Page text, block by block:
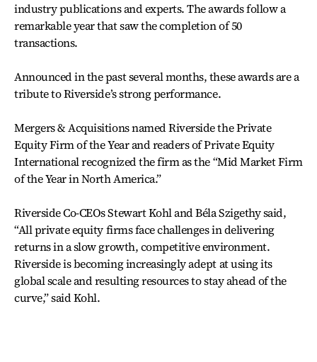
industry publications and experts. The awards follow a
remarkable year that saw the completion of 50
transactions.
Announced in the past several months, these awards are a
tribute to Riverside’s strong performance.
Mergers & Acquisitions named Riverside the Private
Equity Firm of the Year and readers of Private Equity
International recognized the firm as the “Mid Market Firm
of the Year in North America.”
Riverside Co-CEOs Stewart Kohl and Béla Szigethy said,
“All private equity firms face challenges in delivering
returns in a slow growth, competitive environment.
Riverside is becoming increasingly adept at using its
global scale and resulting resources to stay ahead of the
curve,” said Kohl.